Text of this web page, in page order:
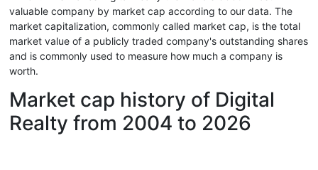
valuable company by market cap according to our data. The
market capitalization, commonly called market cap, is the total
market value of a publicly traded company's outstanding shares
and is commonly used to measure how much a company is
worth.
Market cap history of Digital
Realty from 2004 to 2026